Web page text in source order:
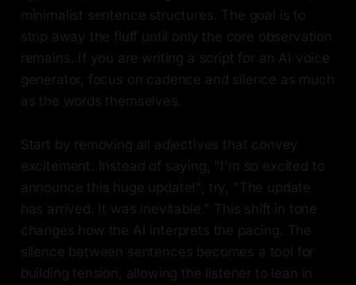
minimalist sentence structures. The goal is to
strip away the fluff until only the core observation
remains. If you are writing a script for an AI voice
generator, focus on cadence and silence as much
as the words themselves.
Start by removing all adjectives that convey
excitement. Instead of saying, "I'm so excited to
announce this huge update!", try, "The update
has arrived. It was inevitable." This shift in tone
changes how the AI interprets the pacing. The
silence between sentences becomes a tool for
building tension, allowing the listener to lean in